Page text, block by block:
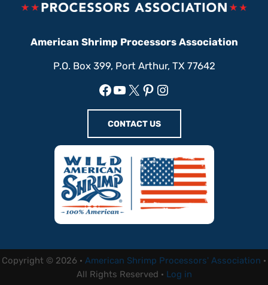
American Shrimp Processors Association
P.O. Box 399, Port Arthur, TX 77642
Facebook
YouTube
X Pinterest
Instagram
CONTACT US
Copyright © 2026 · American Shrimp Processors' Association ·
All Rights Reserved · Log in